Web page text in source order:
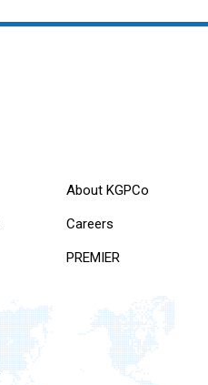
About KGPCo
Careers
PREMIER